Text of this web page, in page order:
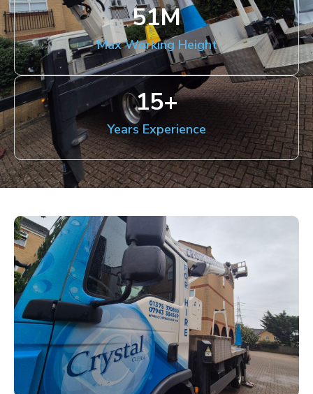
Max Working Height
51M
Years Experience
15+